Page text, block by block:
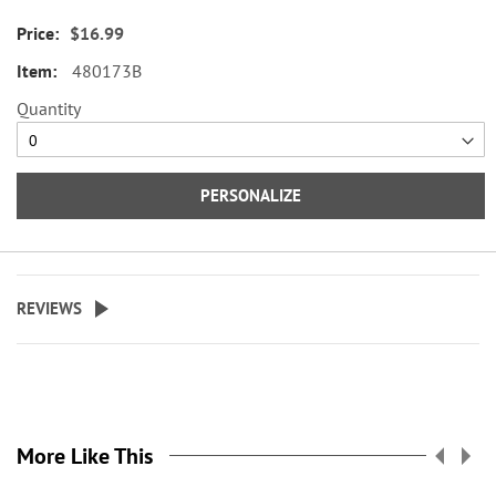
$16.99
480173B
Quantity
PERSONALIZE
REVIEWS
More Like This